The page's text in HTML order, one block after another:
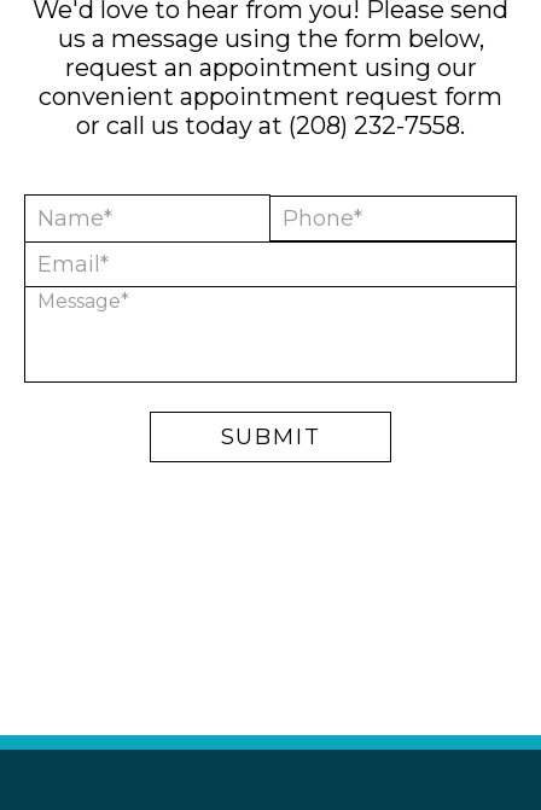
We'd love to hear from you! Please send
us a message using the form below,
request an appointment using our
convenient appointment request form
or call us today at (208) 232-7558.